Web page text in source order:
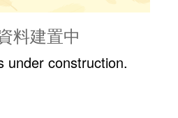
料建置中
under construction.